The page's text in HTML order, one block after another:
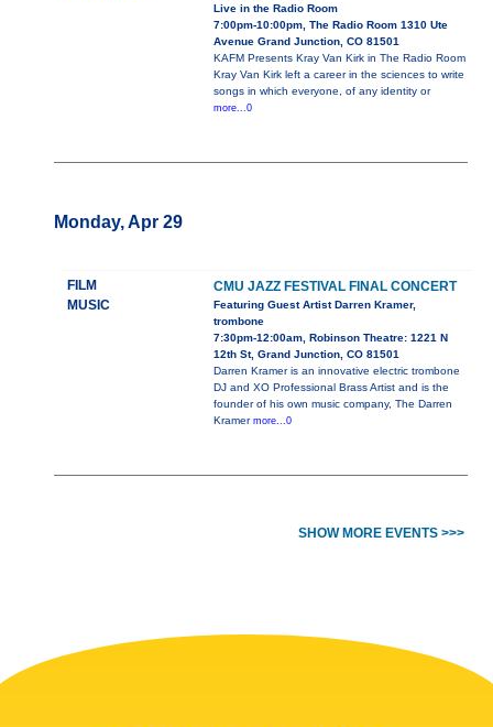
Live in the Radio Room
7:00pm-10:00pm, The Radio Room 1310 Ute
Avenue Grand Junction, CO 81501
KAFM Presents Kray Van Kirk in The Radio Room
Kray Van Kirk left a career in the sciences to write
songs in which everyone, of any identity or
more...0
Monday, Apr 29
FILM
MUSIC
CMU JAZZ FESTIVAL FINAL CONCERT
Featuring Guest Artist Darren Kramer,
trombone
7:30pm-12:00am, Robinson Theatre: 1221 N
12th St, Grand Junction, CO 81501
Darren Kramer is an innovative electric trombone
DJ and XO Professional Brass Artist and is the
founder of his own music company, The Darren
Kramer more...0
SHOW MORE EVENTS >>>